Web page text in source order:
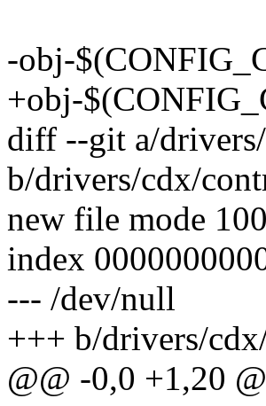
-obj-
+obj-
diff --git a/
b/drivers/cdx/
new file mode
index
--- /dev/null
+++ b/drivers/
@@ -0,0 +1,20